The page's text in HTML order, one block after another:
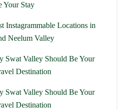
Your Stay
Instagrammable Locations in
Neelum Valley
Swat Valley Should Be Your
Destination
Swat Valley Should Be Your
Destination